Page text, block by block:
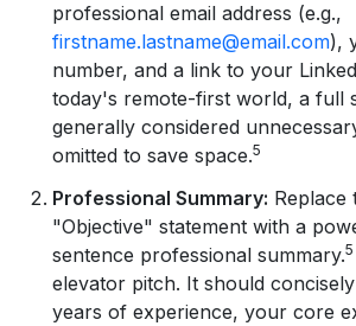
professional email address (e.g.,
firstname.lastname@email.com),
number, and a link to your
today's remote-first world, a full
generally considered
omitted to save space.5
Professional Summary: Replace
"Objective" statement with a
sentence professional summary.5
elevator pitch. It should
years of experience, your core